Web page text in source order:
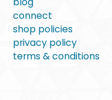
connect
shop policies
privacy policy
terms & conditions